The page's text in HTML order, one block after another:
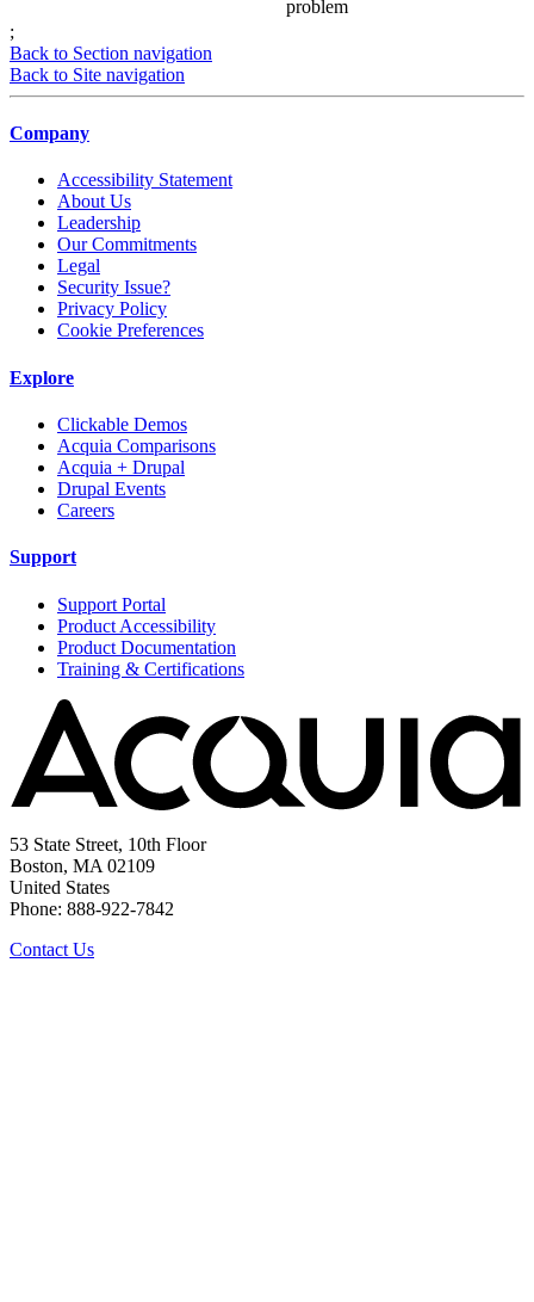
problem
;
Back to Section navigation
Back to Site navigation
Company
Accessibility Statement
About Us
Leadership
Our Commitments
Legal
Security Issue?
Privacy Policy
Cookie Preferences
Explore
Clickable Demos
Acquia Comparisons
Acquia + Drupal
Drupal Events
Careers
Support
Support Portal
Product Accessibility
Product Documentation
Training & Certifications
53 State Street, 10th Floor
Boston, MA 02109
United States
Phone: 888-922-7842
Contact Us